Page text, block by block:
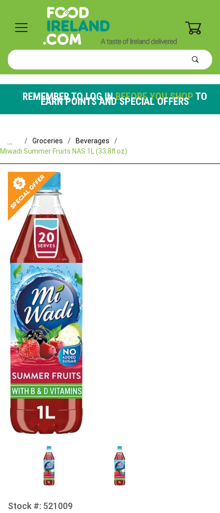
Product
Search
REMEMBER TO LOG INBEFORE YOU SHOP TO
EARN POINTS AND SPECIAL OFFERS
… Groceries
Beverages
Miwadi Summer Fruits NAS 1L (33.8fl oz)
Purchase
Stock #: 521009